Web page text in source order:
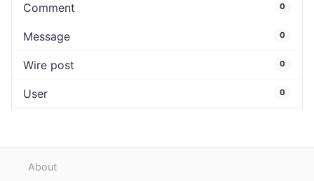
Comment 0
Message 0
Wire post 0
User 0
About